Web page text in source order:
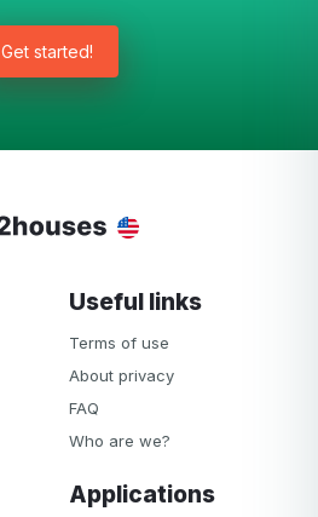
Get started!
Useful links
Terms of use
About privacy
FAQ
Who are we?
Applications